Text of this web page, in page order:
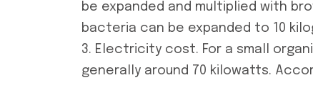
be expanded and multiplied with
bacteria can be expanded to 10
3. Electricity cost. For a small
generally around 70 kilowatts.